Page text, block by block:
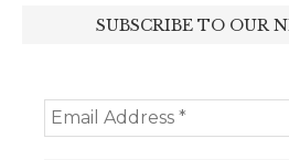
SUBSCRIBE TO OUR